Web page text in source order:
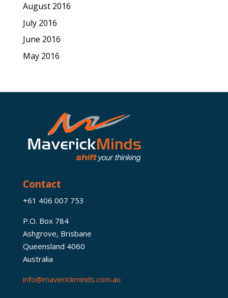
August 2016
July 2016
June 2016
May 2016
Contact
+61 406 007 753
P.O. Box 784
Ashgrove, Brisbane
Queensland 4060
Australia
info@maverickminds.com.au